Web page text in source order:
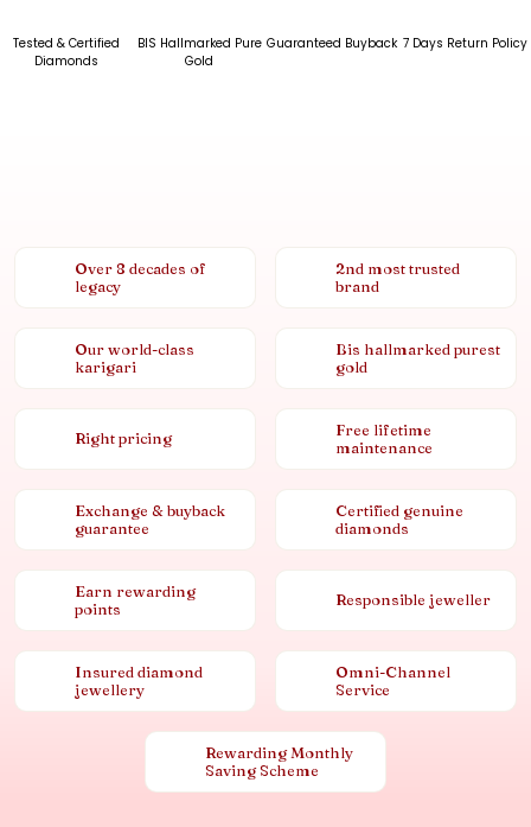
Tested & Certified
Diamonds
BIS Hallmarked Pure
Gold
Guaranteed Buyback 7 Days Return Policy
Over 8 decades of
legacy
2nd most trusted
brand
Our world-class
karigari
Bis hallmarked purest
gold
Right pricing
Free lifetime
maintenance
Exchange & buyback
guarantee
Certified genuine
diamonds
Earn rewarding
points
Responsible jeweller
Insured diamond
jewellery
Omni-Channel
Service
Rewarding Monthly
Saving Scheme